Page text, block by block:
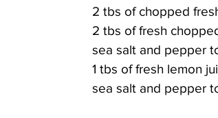
2 tbs of chopped
2 tbs of fresh
sea salt and pepper
1 tbs of fresh lemon
sea salt and pepper